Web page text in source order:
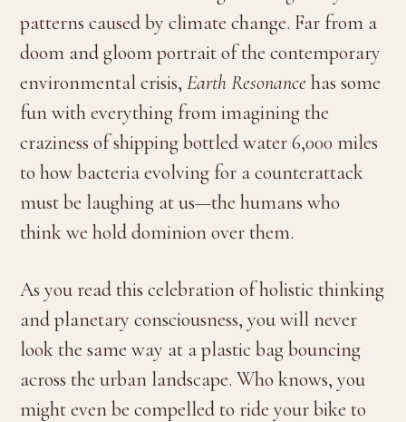
patterns caused by climate change. Far from a
doom and gloom portrait of the contemporary
environmental crisis,Earth Resonance has some
fun with everything from imagining the
craziness of shipping bottled water 6,000 miles
to how bacteria evolving for a counterattack
must be laughing at us—the humans who
think we hold dominion over them.
As you read this celebration of holistic thinking
and planetary consciousness, you will never
look the same way at a plastic bag bouncing
across the urban landscape. Who knows, you
might even be compelled to ride your bike to